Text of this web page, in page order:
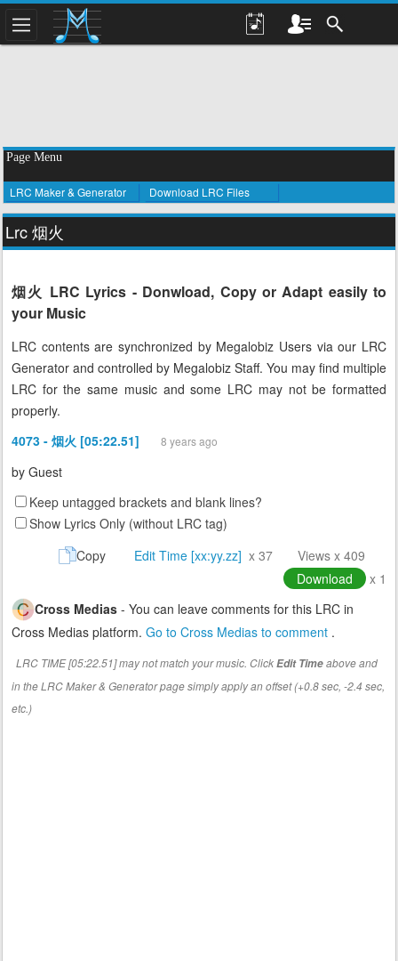
Page Menu
LRC Maker & Generator Download LRC Files
Lrc 烟火
烟火 LRC Lyrics - Donwload, Copy or Adapt easily to
your Music
LRC contents are synchronized by Megalobiz Users via our LRC
Generator and controlled by Megalobiz Staff. You may find multiple
LRC for the same music and some LRC may not be formatted
properly.
4073 - 烟火 [05:22.51]
8 years ago
by Guest
Keep untagged brackets and blank lines?
Show Lyrics Only (without LRC tag)
Copy
Edit Time [xx:yy.zz] x 37
Views x 409
Download
x 1
Cross Medias - You can leave comments for this LRC in
Cross Medias platform. Go to Cross Medias to comment .
LRC TIME [05:22.51] may not match your music. ClickEdit Timeabove and
in the LRC Maker & Generator page simply apply an offset (+0.8 sec, -2.4 sec,
etc.)